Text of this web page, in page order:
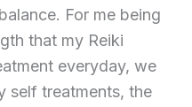
For me being
that my Reiki
everyday, we
self treatments, the